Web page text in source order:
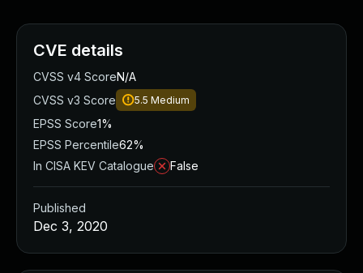
CVE details
CVSS v4 ScoreN/A
CVSS v3 Score
5.5 Medium
EPSS Score1%
EPSS Percentile62%
In CISA KEV Catalogue
False
Published
Dec 3, 2020